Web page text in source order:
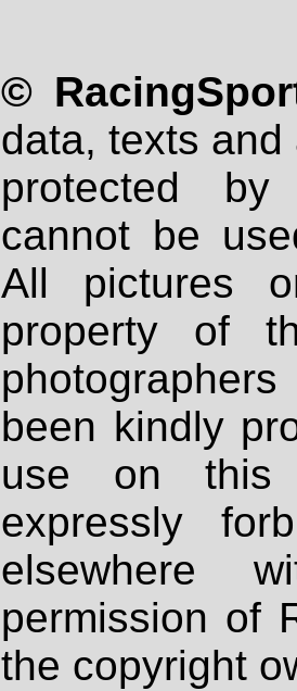
©
data, texts
protected
cannot be
All pictures
property of
been kindly
use on
expressly
elsewhere
permission of
the copyright